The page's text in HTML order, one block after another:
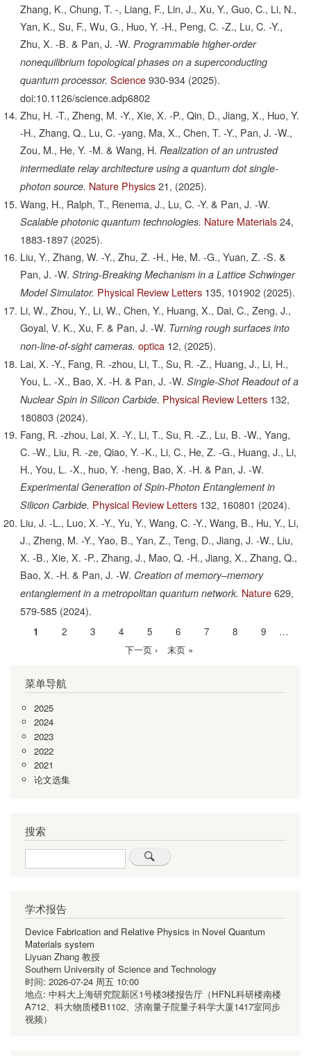
Zhang, K., Chung, T. -, Liang, F., Lin, J., Xu, Y., Guo, C., Li, N.,
Yan, K., Su, F., Wu, G., Huo, Y. -H., Peng, C. -Z., Lu, C. -Y.,
Zhu, X. -B. & Pan, J. -W. Programmable higher-order
nonequilibrium topological phases on a superconducting
quantum processor. Science 930-934 (2025).
doi:10.1126/science.adp6802
Zhu, H. -T., Zheng, M. -Y., Xie, X. -P., Qin, D., Jiang, X., Huo, Y.
-H., Zhang, Q., Lu, C. -yang, Ma, X., Chen, T. -Y., Pan, J. -W.,
Zou, M., He, Y. -M. & Wang, H. Realization of an untrusted
intermediate relay architecture using a quantum dot single-
photon source. Nature Physics 21, (2025).
Wang, H., Ralph, T., Renema, J., Lu, C. -Y. & Pan, J. -W.
Scalable photonic quantum technologies. Nature Materials 24,
1883-1897 (2025).
Liu, Y., Zhang, W. -Y., Zhu, Z. -H., He, M. -G., Yuan, Z. -S. &
Pan, J. -W. String-Breaking Mechanism in a Lattice Schwinger
Model Simulator. Physical Review Letters 135, 101902 (2025).
Li, W., Zhou, Y., Li, W., Chen, Y., Huang, X., Dai, C., Zeng, J.,
Goyal, V. K., Xu, F. & Pan, J. -W. Turning rough surfaces into
non-line-of-sight cameras. optica 12, (2025).
Lai, X. -Y., Fang, R. -zhou, Li, T., Su, R. -Z., Huang, J., Li, H.,
You, L. -X., Bao, X. -H. & Pan, J. -W. Single-Shot Readout of a
Nuclear Spin in Silicon Carbide. Physical Review Letters 132,
180803 (2024).
Fang, R. -zhou, Lai, X. -Y., Li, T., Su, R. -Z., Lu, B. -W., Yang,
C. -W., Liu, R. -ze, Qiao, Y. -K., Li, C., He, Z. -G., Huang, J., Li,
H., You, L. -X., huo, Y. -heng, Bao, X. -H. & Pan, J. -W.
Experimental Generation of Spin-Photon Entanglement in
Silicon Carbide. Physical Review Letters 132, 160801 (2024).
Liu, J. -L., Luo, X. -Y., Yu, Y., Wang, C. -Y., Wang, B., Hu, Y., Li,
J., Zheng, M. -Y., Yao, B., Yan, Z., Teng, D., Jiang, J. -W., Liu,
X. -B., Xie, X. -P., Zhang, J., Mao, Q. -H., Jiang, X., Zhang, Q.,
Bao, X. -H. & Pan, J. -W. Creation of memory–memory
entanglement in a metropolitan quantum network. Nature 629,
579-585 (2024).
当1 Page
2 Page
3 Page
4 Page
5 Page
6 Page
7 Page
8 Page
9
…
下
下一页 ›
末
末页 »
菜单导航
2025
2024
2023
2022
2021
论文选集
搜索
Search
学术报告
Device Fabrication and Relative Physics in Novel Quantum
Materials system
Liyuan Zhang 教授
Southern University of Science and Technology
时间: 2026-07-24 周五 10:00
地点: 中科大上海研究院新区1号楼3楼报告厅（HFNL科研楼南楼
A712、科大物质楼B1102、济南量子院量子科学大厦1417室同步
视频）